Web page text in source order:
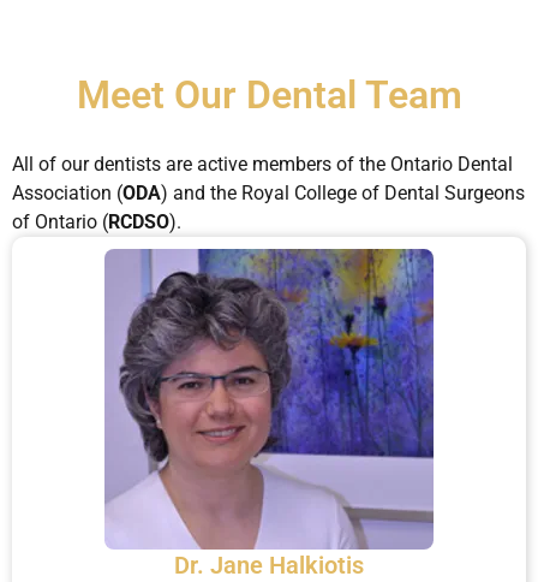
Meet Our Dental Team
All of our dentists are active members of the Ontario Dental
Association (ODA) and the Royal College of Dental Surgeons
of Ontario (RCDSO).
Dr. Jane Halkiotis